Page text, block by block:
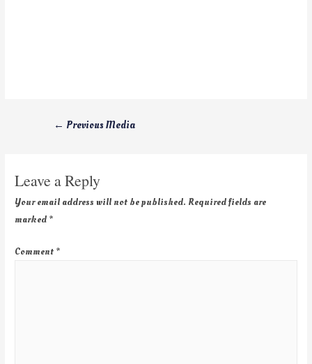
← Previous Media
Leave a Reply
Your email address will not be published. Required fields are
marked *
Comment *